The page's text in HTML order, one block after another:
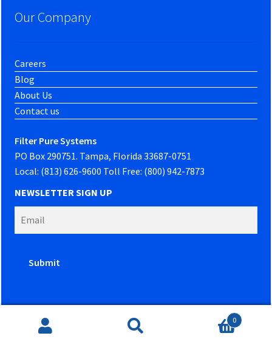
Our Company
Careers
Blog
About Us
Contact us
Filter Pure Systems
PO Box 290751. Tampa, Florida 33687-0751
Local: (813) 626-9600 Toll Free: (800) 942-7873
NEWSLETTER SIGN UP
Search
Search
0
Website developed by PowerOn Marketing